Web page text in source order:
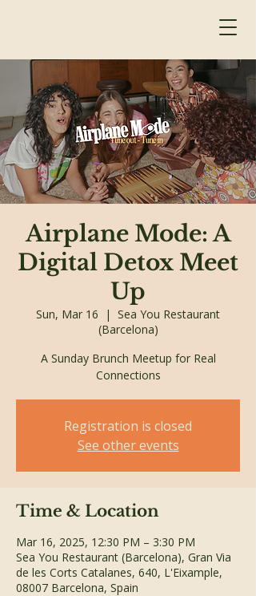
Airplane Mode: A
Digital Detox Meet
Up
Sun, Mar 16
  |
Sea You Restaurant
(Barcelona)
A Sunday Brunch Meetup for Real
Connections
Registration is closed
See other events
Time & Location
Mar 16, 2025, 12:30 PM – 3:30 PM
Sea You Restaurant (Barcelona), Gran Via
de les Corts Catalanes, 640, L'Eixample,
08007 Barcelona, Spain